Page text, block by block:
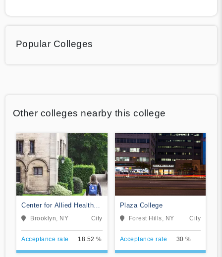
Popular Colleges
Other colleges nearby this college
Center for Allied Health
Education
Brooklyn, NY City
Acceptance rate 18.52 %
Plaza College
Forest Hills, NY City
Acceptance rate 30 %